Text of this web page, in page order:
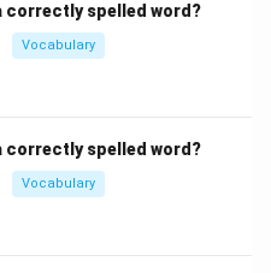
to holding something
pain, historically during
and facing a
correctly spelled word?
Vocabulary
correctly spelled word?
Vocabulary